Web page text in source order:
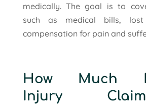
medically. The goal is to
such as medical bills, lost
compensation for pain and
How Much
Injury